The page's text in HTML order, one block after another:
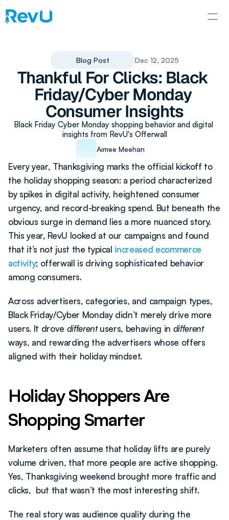
Blog Post Dec 12, 2025
Thankful For Clicks: Black
Friday/Cyber Monday
Consumer Insights
Black Friday Cyber Monday shopping behavior and digital
insights from RevU's Offerwall
Aimee Meehan
Every year, Thanksgiving marks the official kickoff to
the holiday shopping season: a period characterized
by spikes in digital activity, heightened consumer
urgency, and record-breaking spend. But beneath the
obvious surge in demand lies a more nuanced story.
This year, RevU looked at our campaigns and found
that it’s not just the typical increased ecommerce
activity; offerwall is driving sophisticated behavior
among consumers.
Across advertisers, categories, and campaign types,
Black Friday/Cyber Monday didn’t merely drive more
users. It drove different users, behaving in different
ways, and rewarding the advertisers whose offers
aligned with their holiday mindset.
Holiday Shoppers Are
Shopping Smarter
Marketers often assume that holiday lifts are purely
volume driven, that more people are active shopping.
Yes, Thanksgiving weekend brought more traffic and
clicks,  but that wasn’t the most interesting shift.
The real story was audience quality during the